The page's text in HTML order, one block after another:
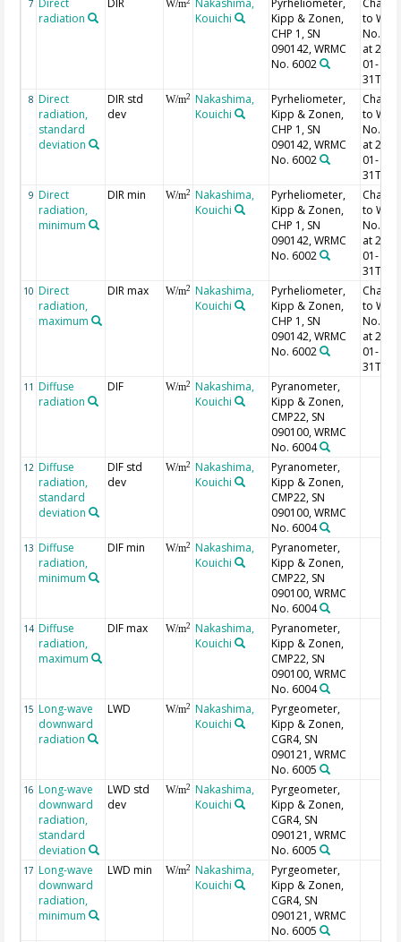
7 Direct
radiation
DIR W/m
Nakashima,
Kouichi
Pyrheliometer,
Kipp & Zonen,
CHP 1, SN
090142, WRMC
No. 6002
to
No.
at
01-
8 Direct
radiation,
standard
deviation
DIR std
dev
W/m2
Nakashima,
Kouichi
Pyrheliometer,
Kipp & Zonen,
CHP 1, SN
090142, WRMC
No. 6002
to
No.
at
01-
9 Direct
radiation,
minimum
DIR min W/m2
Nakashima,
Kouichi
Pyrheliometer,
Kipp & Zonen,
CHP 1, SN
090142, WRMC
No. 6002
to
No.
at
01-
10 Direct
radiation,
maximum
DIR max W/m2
Nakashima,
Kouichi
Pyrheliometer,
Kipp & Zonen,
CHP 1, SN
090142, WRMC
No. 6002
to
No.
at
01-
11 Diffuse
radiation
DIF W/m2
Nakashima,
Kouichi
Pyranometer,
Kipp & Zonen,
CMP22, SN
090100, WRMC
No. 6004
12 Diffuse
radiation,
standard
deviation
DIF std
dev
W/m2
Nakashima,
Kouichi
Pyranometer,
Kipp & Zonen,
CMP22, SN
090100, WRMC
No. 6004
13 Diffuse
radiation,
minimum
DIF min W/m2
Nakashima,
Kouichi
Pyranometer,
Kipp & Zonen,
CMP22, SN
090100, WRMC
No. 6004
14 Diffuse
radiation,
maximum
DIF max W/m2
Nakashima,
Kouichi
Pyranometer,
Kipp & Zonen,
CMP22, SN
090100, WRMC
No. 6004
15 Long-wave
downward
radiation
LWD W/m2
Nakashima,
Kouichi
Pyrgeometer,
Kipp & Zonen,
CGR4, SN
090121, WRMC
No. 6005
16 Long-wave
downward
radiation,
standard
deviation
LWD std
dev
W/m2
Nakashima,
Kouichi
Pyrgeometer,
Kipp & Zonen,
CGR4, SN
090121, WRMC
No. 6005
17 Long-wave
downward
radiation,
minimum
LWD min W/m2
Nakashima,
Kouichi
Pyrgeometer,
Kipp & Zonen,
CGR4, SN
090121, WRMC
No. 6005